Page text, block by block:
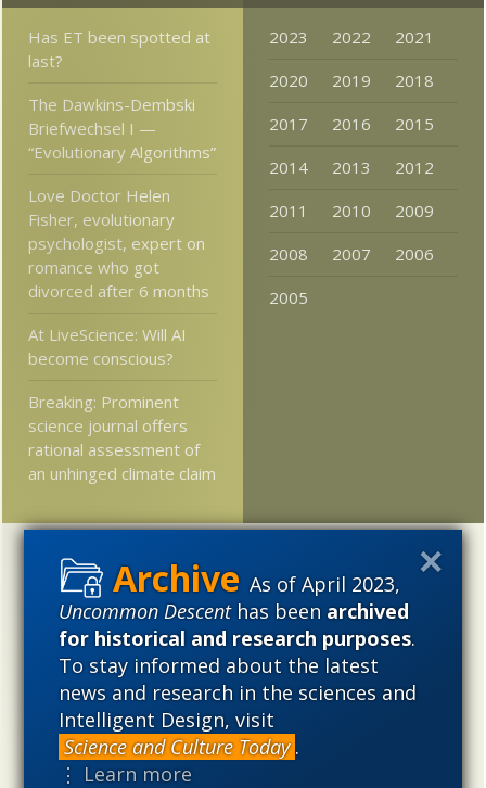
As of April 2023,
Uncommon Descenthas beenarchived
for historical and research purposes.
To stay informed about the latest
news and research in the sciences and
Intelligent Design, visit
Science and Culture Today .
⋮ Learn more
Has ET been spotted at
last?
The Dawkins-Dembski
Briefwechsel I —
“Evolutionary Algorithms”
Love Doctor Helen
Fisher, evolutionary
psychologist, expert on
romance who got
divorced after 6 months
At LiveScience: Will AI
become conscious?
Breaking: Prominent
science journal offers
rational assessment of
an unhinged climate claim
2023 2022
2021
2020
2019
2018
2017
2016
2015
2014
2013
2012
2011
2010
2009
2008
2007
2006
2005
Categories
'Junk DNA' Academic Freedom
Adminstrative
Agitprop
Amorality Animal minds
Artificial Intelligence
Astronomy
Atheism Big Bang Biology
Biomimicry
Biophysics
Books of interest
Cambrian explosion
Canada
Cell biology Chemistry
Climate change
Computing